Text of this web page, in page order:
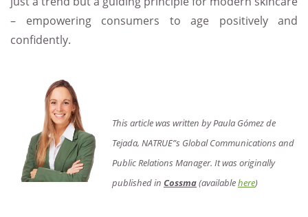
– empowering consumers to age positively and
confidently.
This article was written by Paula Gómez de
Tejada, NATRUE”s Global Communications and
Public Relations Manager. It was originally
published in Cossma(availablehere)